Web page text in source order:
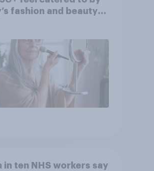
fashion and beauty
in ten NHS workers say